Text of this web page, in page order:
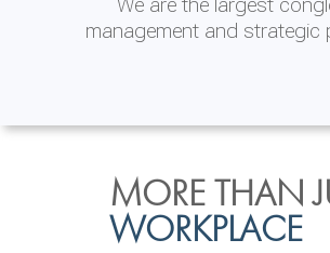
We are the largest
management and strategic
INVESTOR
RELATIONS
&
MORE THAN
WORKPLACE